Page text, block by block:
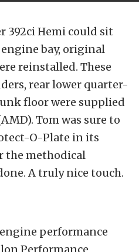
392ci Hemi could sit
bay, original
reinstalled. These
rear lower quarter-
floor were supplied
Tom was sure to
O-Plate in its
the methodical
A truly nice touch.
performance